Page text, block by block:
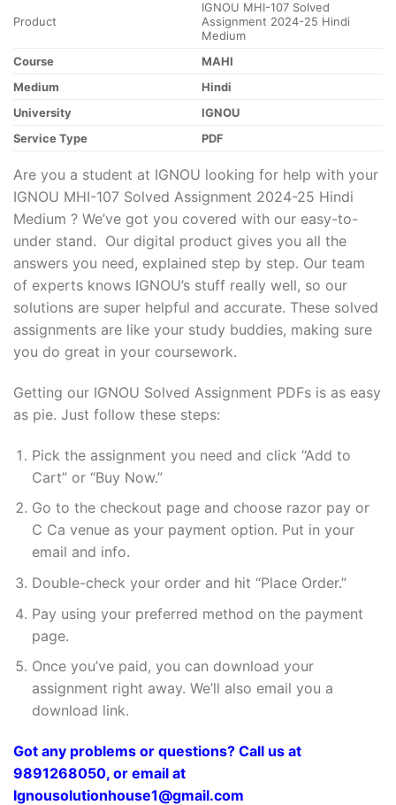
Product
IGNOU MHI-107 Solved
Assignment 2024-25 Hindi
Medium
Course
MAHI
Medium
Hindi
University
IGNOU
Service Type
PDF
Are you a student at IGNOU looking for help with your
IGNOU MHI-107 Solved Assignment 2024-25 Hindi
Medium ? We’ve got you covered with our easy-to-
under stand. Our digital product gives you all the
answers you need, explained step by step. Our team
of experts knows IGNOU’s stuff really well, so our
solutions are super helpful and accurate. These solved
assignments are like your study buddies, making sure
you do great in your coursework.
Getting our IGNOU Solved Assignment PDFs is as easy
as pie. Just follow these steps:
Pick the assignment you need and click “Add to
Cart” or “Buy Now.”
Go to the checkout page and choose razor pay or
C Ca venue as your payment option. Put in your
email and info.
Double-check your order and hit “Place Order.”
Pay using your preferred method on the payment
page.
Once you’ve paid, you can download your
assignment right away. We’ll also email you a
download link.
Got any problems or questions? Call us at
9891268050, or email at
Ignousolutionhouse1@gmail.com